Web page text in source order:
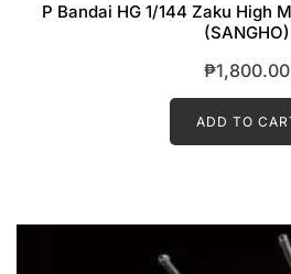
P Bandai HG 1/144 Zaku High
(SANGHO)
₱1,800.00
ADD TO